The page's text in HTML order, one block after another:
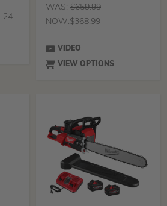
WAS: $659.99
NOW:$368.99
VIDEO
VIEW OPTIONS